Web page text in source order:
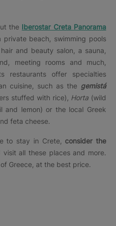
the Iberostar Creta Panorama
beach, swimming pools
and beauty salon, a sauna,
meeting rooms and much,
restaurants offer specialties
cuisine, such as the gemistá
stuffed with rice), Horta (wild
and lemon) or the local Greek
feta cheese.
to stay in Crete, consider the
all these places and more.
Greece, at the best price.